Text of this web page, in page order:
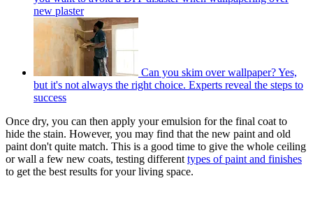
new plaster
Can you skim over wallpaper? Yes,
but it's not always the right choice. Experts reveal the steps to
success
Once dry, you can then apply your emulsion for the final coat to
hide the stain. However, you may find that the new paint and old
paint don't quite match. This is a good time to give the whole ceiling
or wall a few new coats, testing different types of paint and finishes
to get the best results for your living space.